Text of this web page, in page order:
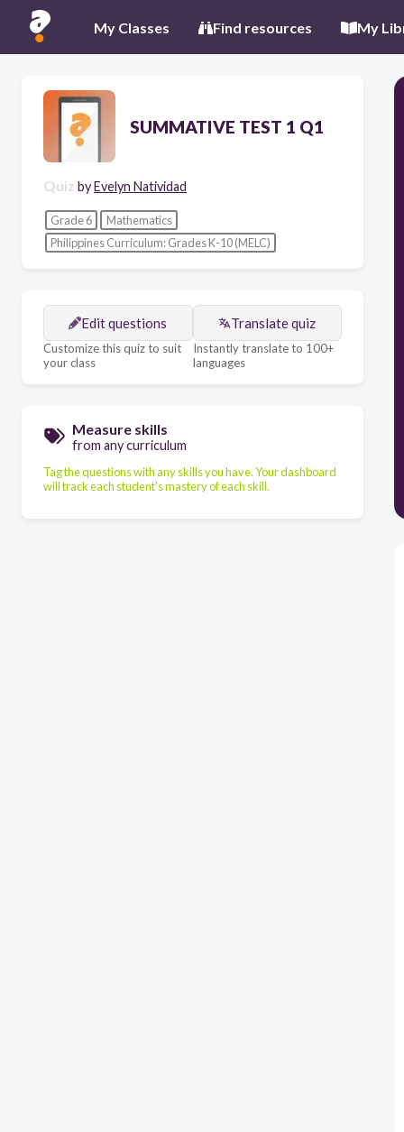
My Classes Find resources My
SUMMATIVE TEST 1 Q1
Quiz byEvelyn Natividad
Grade 6
Mathematics
Philippines Curriculum: Grades K-10 (MELC)
Edit questions
Customize this quiz to suit
your class
Translate quiz
Instantly translate to 100+
languages
Measure skills
from any curriculum
Tag the questions with any skills you have. Your dashboard
will track each student's mastery of each skill.